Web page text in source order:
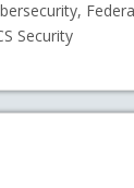
Security